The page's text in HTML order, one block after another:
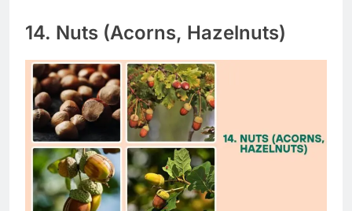
14. Nuts (Acorns, Hazelnuts)